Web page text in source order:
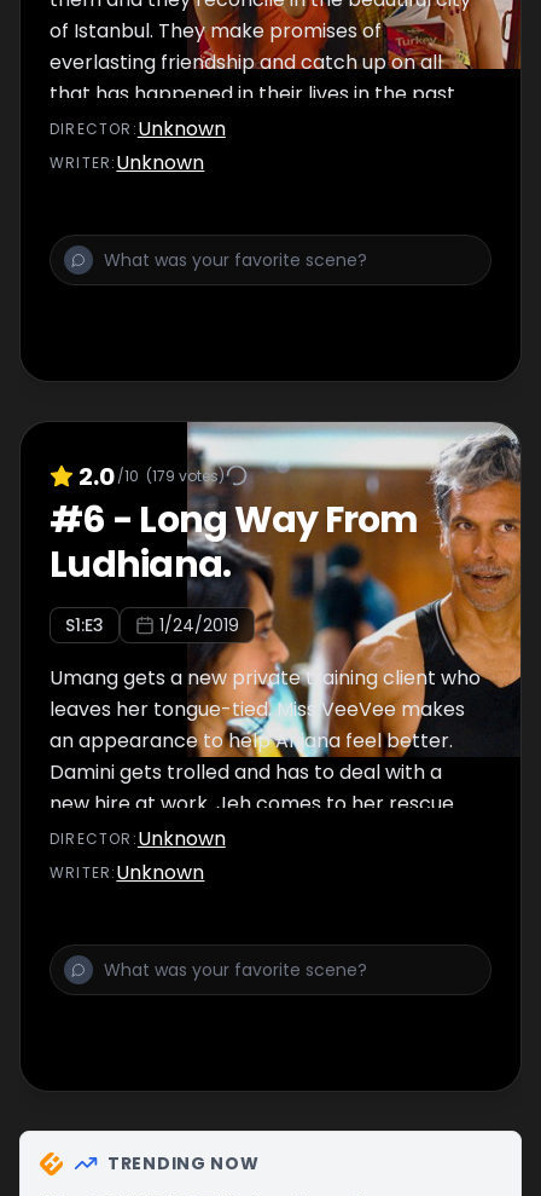
of Istanbul. They make promises of
everlasting friendship and catch up on all
that has happened in their lives in the past
few months. Will they also go back to Truck
Bar or will they find another spot to hangout?
DIRECTOR :Unknown
WRITER:Unknown
2.0/10 (179 votes)
#6 - Long Way From
Ludhiana.
S1:E3 1/24/2019
Umang gets a new private training client who
leaves her tongue-tied. Miss VeeVee makes
an appearance to help Anjana feel better.
Damini gets trolled and has to deal with a
new hire at work. Jeh comes to her rescue
with a new 'pet' project. Sneha takes a
drastic step to get Siddhi in shape. Siddhi
mind.
DIRECTOR :Unknown
WRITER:Unknown
TRENDING NOW